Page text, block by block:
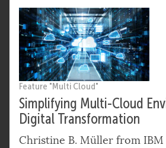
Feature "Multi Cloud"
Simplifying Multi-Cloud
Digital Transformation
Christine B. Müller from